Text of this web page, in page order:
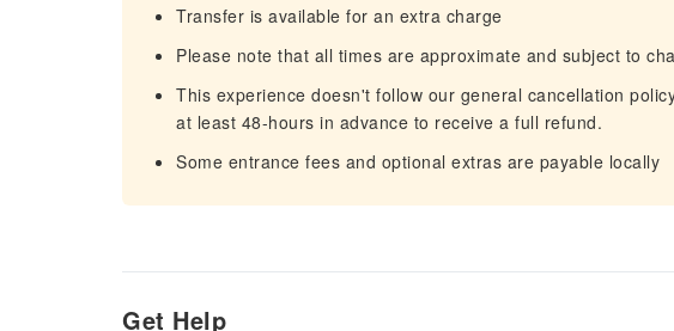
Transfer is available for an extra charge
Please note that all times are approximate and subject to
This experience doesn't follow our general cancellation
at least 48-hours in advance to receive a full refund.
Some entrance fees and optional extras are payable locally
Get Help